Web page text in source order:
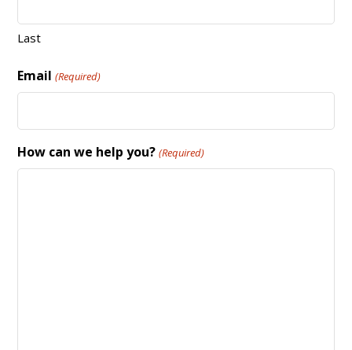
Last
Email (Required)
How can we help you? (Required)